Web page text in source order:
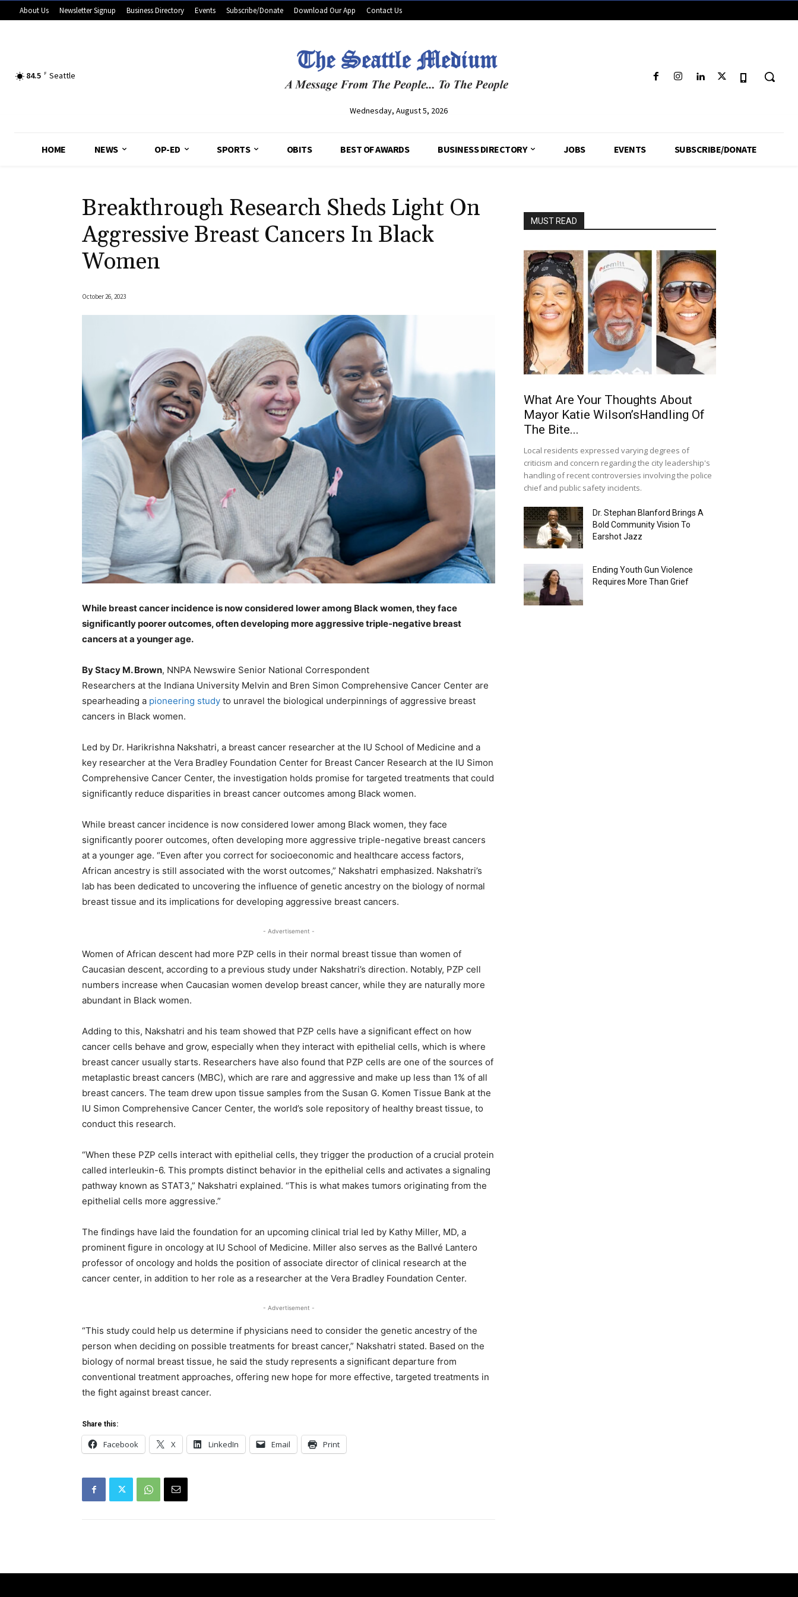
About Us Newsletter Signup Business Directory Events Subscribe/Donate Download Our App Contact Us
84.5 F Seattle
Wednesday, August 5, 2026
HOME NEWS OP-ED SPORTS OBITS BEST OF AWARDS BUSINESS DIRECTORY JOBS EVENTS SUBSCRIBE/DONATE
Breakthrough Research Sheds Light On
Aggressive Breast Cancers In Black
Women
October 26, 2023
While breast cancer incidence is now considered lower among Black women, they face
significantly poorer outcomes, often developing more aggressive triple-negative breast
cancers at a younger age.
By Stacy M. Brown, NNPA Newswire Senior National Correspondent
Researchers at the Indiana University Melvin and Bren Simon Comprehensive Cancer Center are
spearheading a pioneering study to unravel the biological underpinnings of aggressive breast
cancers in Black women.
Led by Dr. Harikrishna Nakshatri, a breast cancer researcher at the IU School of Medicine and a
key researcher at the Vera Bradley Foundation Center for Breast Cancer Research at the IU Simon
Comprehensive Cancer Center, the investigation holds promise for targeted treatments that could
significantly reduce disparities in breast cancer outcomes among Black women.
While breast cancer incidence is now considered lower among Black women, they face
significantly poorer outcomes, often developing more aggressive triple-negative breast cancers
at a younger age. “Even after you correct for socioeconomic and healthcare access factors,
African ancestry is still associated with the worst outcomes,” Nakshatri emphasized. Nakshatri’s
lab has been dedicated to uncovering the influence of genetic ancestry on the biology of normal
breast tissue and its implications for developing aggressive breast cancers.
- Advertisement -
Women of African descent had more PZP cells in their normal breast tissue than women of
Caucasian descent, according to a previous study under Nakshatri’s direction. Notably, PZP cell
numbers increase when Caucasian women develop breast cancer, while they are naturally more
abundant in Black women.
Adding to this, Nakshatri and his team showed that PZP cells have a significant effect on how
cancer cells behave and grow, especially when they interact with epithelial cells, which is where
breast cancer usually starts. Researchers have also found that PZP cells are one of the sources of
metaplastic breast cancers (MBC), which are rare and aggressive and make up less than 1% of all
breast cancers. The team drew upon tissue samples from the Susan G. Komen Tissue Bank at the
IU Simon Comprehensive Cancer Center, the world’s sole repository of healthy breast tissue, to
conduct this research.
“When these PZP cells interact with epithelial cells, they trigger the production of a crucial protein
called interleukin-6. This prompts distinct behavior in the epithelial cells and activates a signaling
pathway known as STAT3,” Nakshatri explained. “This is what makes tumors originating from the
epithelial cells more aggressive.”
The findings have laid the foundation for an upcoming clinical trial led by Kathy Miller, MD, a
prominent figure in oncology at IU School of Medicine. Miller also serves as the Ballvé Lantero
professor of oncology and holds the position of associate director of clinical research at the
cancer center, in addition to her role as a researcher at the Vera Bradley Foundation Center.
- Advertisement -
“This study could help us determine if physicians need to consider the genetic ancestry of the
person when deciding on possible treatments for breast cancer,” Nakshatri stated. Based on the
biology of normal breast tissue, he said the study represents a significant departure from
conventional treatment approaches, offering new hope for more effective, targeted treatments in
the fight against breast cancer.
Share this:
Facebook X LinkedIn Email Print
MUST READ
What Are Your Thoughts About
Mayor Katie Wilson’sHandling Of
The Bite...
Local residents expressed varying degrees of
criticism and concern regarding the city leadership's
handling of recent controversies involving the police
chief and public safety incidents.
Dr. Stephan Blanford Brings A
Bold Community Vision To
Earshot Jazz
Ending Youth Gun Violence
Requires More Than Grief